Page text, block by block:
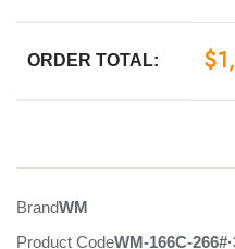
ORDER TOTAL: $
BrandWM
Product CodeWM-166C-